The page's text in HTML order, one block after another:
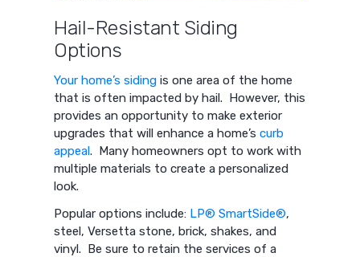
Hail-Resistant Siding
Options
Your home’s siding is one area of the home
that is often impacted by hail. However, this
provides an opportunity to make exterior
upgrades that will enhance a home’scurb
appeal. Many homeowners opt to work with
multiple materials to create a personalized
look.
Popular options include: LP® SmartSide®,
steel, Versetta stone, brick, shakes, and
vinyl. Be sure to retain the services of a